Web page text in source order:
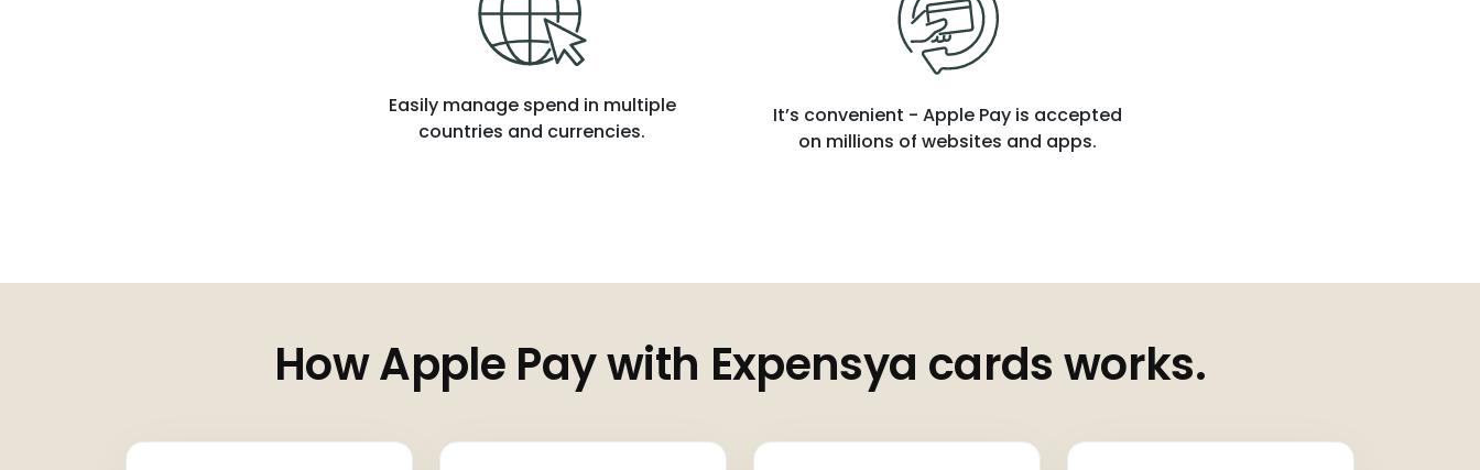
Easily manage spend in multiple
countries and currencies.
It’s convenient - Apple Pay is accepted
on millions of websites and apps.
How Apple Pay with Expensya cards works.